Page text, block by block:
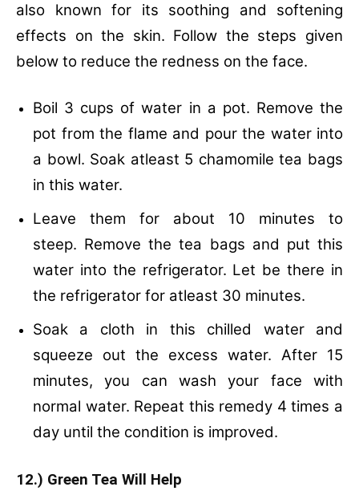
also known for its soothing and softening
effects on the skin. Follow the steps given
below to reduce the redness on the face.
Boil 3 cups of water in a pot. Remove the
pot from the flame and pour the water into
a bowl. Soak atleast 5 chamomile tea bags
in this water.
Leave them for about 10 minutes to
steep. Remove the tea bags and put this
water into the refrigerator. Let be there in
the refrigerator for atleast 30 minutes.
Soak a cloth in this chilled water and
squeeze out the excess water. After 15
minutes, you can wash your face with
normal water. Repeat this remedy 4 times a
day until the condition is improved.
12.) Green Tea Will Help